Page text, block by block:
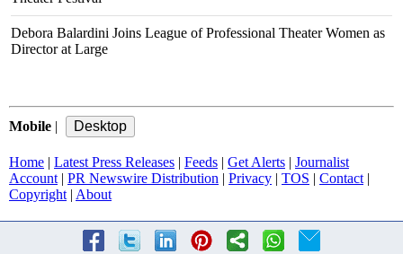
Debora Balardini Joins League of Professional Theater Women as
Director at Large
Mobile |
Home | Latest Press Releases | Feeds | Get Alerts | Journalist
Account | PR Newswire Distribution | Privacy | TOS | Contact |
Copyright | About